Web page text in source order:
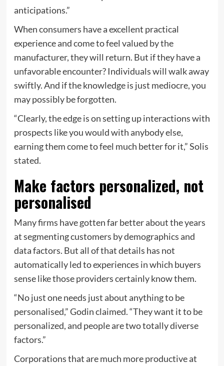
anticipations.”
When consumers have a excellent practical
experience and come to feel valued by the
manufacturer, they will return. But if they have a
unfavorable encounter? Individuals will walk away
swiftly. And if the knowledge is just mediocre, you
may possibly be forgotten.
“Clearly, the edge is on setting up interactions with
prospects like you would with anybody else,
earning them come to feel much better for it,” Solis
stated.
Make factors personalized, not
personalised
Many firms have gotten far better about the years
at segmenting customers by demographics and
data factors. But all of that details has not
automatically led to experiences in which buyers
sense like those providers certainly know them.
“No just one needs just about anything to be
personalised,” Godin claimed. “They want it to be
personalized, and people are two totally diverse
factors.”
Corporations that are much more productive at